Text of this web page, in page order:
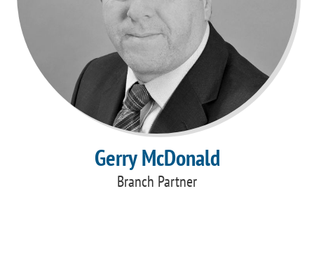
Gerry McDonald
Branch Partner